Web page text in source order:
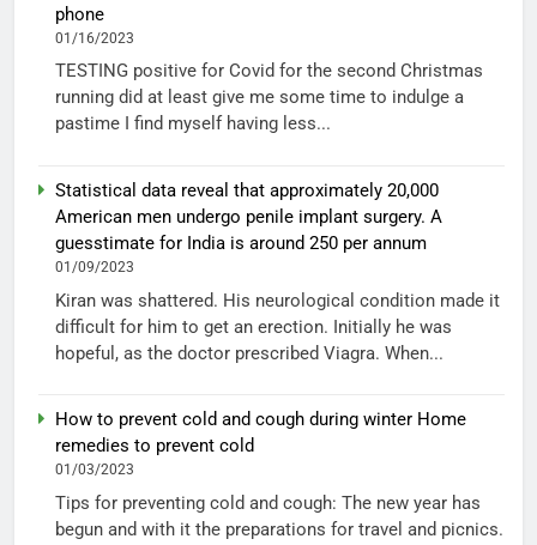
phone
01/16/2023
TESTING positive for Covid for the second Christmas
running did at least give me some time to indulge a
pastime I find myself having less...
Statistical data reveal that approximately 20,000
American men undergo penile implant surgery. A
guesstimate for India is around 250 per annum
01/09/2023
Kiran was shattered. His neurological condition made it
difficult for him to get an erection. Initially he was
hopeful, as the doctor prescribed Viagra. When...
How to prevent cold and cough during winter Home
remedies to prevent cold
01/03/2023
Tips for preventing cold and cough: The new year has
begun and with it the preparations for travel and picnics.